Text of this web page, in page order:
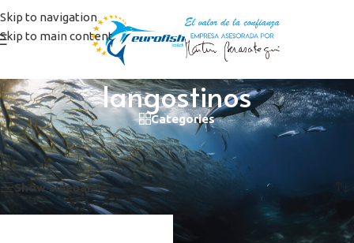
Skip to navigation
Skip to main content
langostinos
Categories
Home/Products tagged “langostinos”
Showing the single result
Show sidebar